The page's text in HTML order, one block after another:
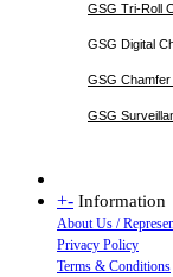
GSG Tri-Roll
GSG Digital
GSG
GSG
+- Information
About Us /
Privacy Policy
Terms & Conditions